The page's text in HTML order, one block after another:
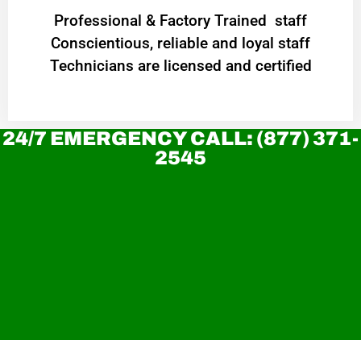
Professional & Factory Trained staff
Conscientious, reliable and loyal staff
Technicians are licensed and certified
24/7 EMERGENCY CALL: (877) 371-
2545